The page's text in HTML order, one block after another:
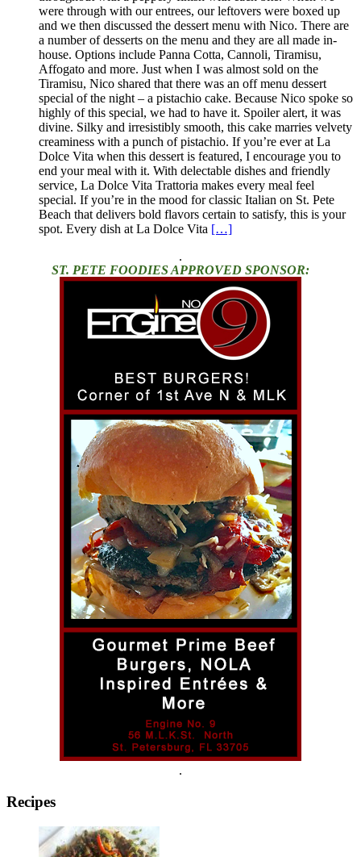
were through with our entrees, our leftovers were boxed up
and we then discussed the dessert menu with Nico. There are
a number of desserts on the menu and they are all made in-
house. Options include Panna Cotta, Cannoli, Tiramisu,
Affogato and more. Just when I was almost sold on the
Tiramisu, Nico shared that there was an off menu dessert
special of the night – a pistachio cake. Because Nico spoke so
highly of this special, we had to have it. Spoiler alert, it was
divine. Silky and irresistibly smooth, this cake marries velvety
creaminess with a punch of pistachio. If you’re ever at La
Dolce Vita when this dessert is featured, I encourage you to
end your meal with it. With delectable dishes and friendly
service, La Dolce Vita Trattoria makes every meal feel
special. If you’re in the mood for classic Italian on St. Pete
Beach that delivers bold flavors certain to satisfy, this is your
spot. Every dish at La Dolce Vita […]
.
ST. PETE FOODIES APPROVED SPONSOR:
.
Recipes